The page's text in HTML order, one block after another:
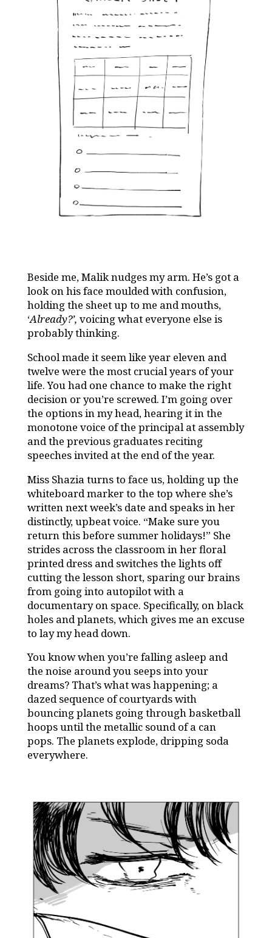
Beside me, Malik nudges my arm. He’s got a
look on his face moulded with confusion,
holding the sheet up to me and mouths,
‘Already?’, voicing what everyone else is
probably thinking.
School made it seem like year eleven and
twelve were the most crucial years of your
life. You had one chance to make the right
decision or you’re screwed. I’m going over
the options in my head, hearing it in the
monotone voice of the principal at assembly
and the previous graduates reciting
speeches invited at the end of the year.
Miss Shazia turns to face us, holding up the
whiteboard marker to the top where she’s
written next week’s date and speaks in her
distinctly, upbeat voice. “Make sure you
return this before summer holidays!” She
strides across the classroom in her floral
printed dress and switches the lights off
cutting the lesson short, sparing our brains
from going into autopilot with a
documentary on space. Specifically, on black
holes and planets, which gives me an excuse
to lay my head down.
You know when you’re falling asleep and
the noise around you seeps into your
dreams? That’s what was happening; a
dazed sequence of courtyards with
bouncing planets going through basketball
hoops until the metallic sound of a can
pops. The planets explode, dripping soda
everywhere.